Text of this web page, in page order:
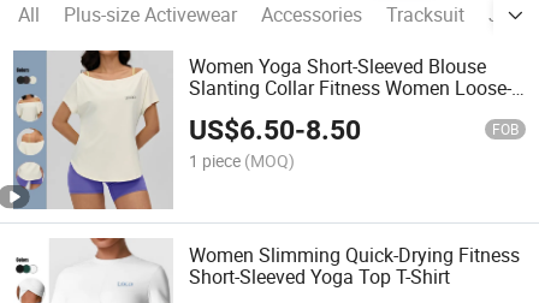
All Plus-size Activewear Accessories Tracksuit
Women Yoga Short-Sleeved Blouse
Slanting Collar Fitness Women Loose-
US$6.50-8.50 FOB
1 piece (MOQ)
Women Slimming Quick-Drying Fitness
Short-Sleeved Yoga Top T-Shirt